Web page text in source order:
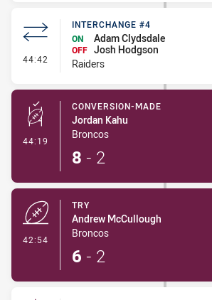
44:42 - Interchange #4
INTERCHANGE #4
ON
Adam Clydsdale
OFF Josh Hodgson
Raiders
44:19 - Conversion-Made
CONVERSION-MADE
Jordan Kahu
Broncos
8 - 2
42:54
TRY
Andrew McCullough
Broncos
6 - 2